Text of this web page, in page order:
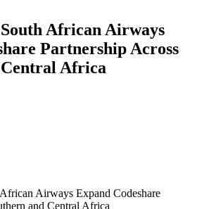
African Airways
Partnership Across
Africa